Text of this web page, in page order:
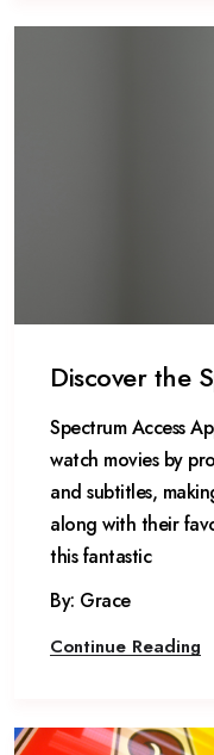
Discover the
Spectrum Access
watch movies by
and subtitles,
along with their
this fantastic
By: Grace
Continue Reading